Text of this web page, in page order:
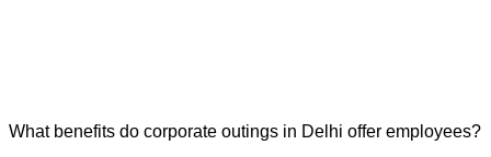
What benefits do corporate outings in Delhi offer employees?